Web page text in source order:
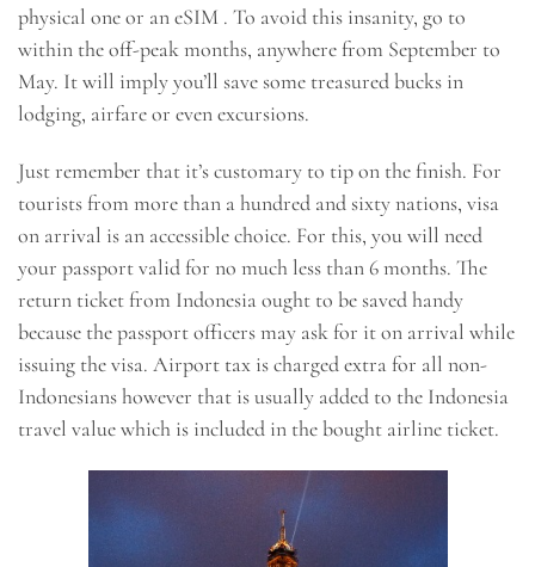
physical one or an eSIM . To avoid this insanity, go to
within the off-peak months, anywhere from September to
May. It will imply you’ll save some treasured bucks in
lodging, airfare or even excursions.
Just remember that it’s customary to tip on the finish. For
tourists from more than a hundred and sixty nations, visa
on arrival is an accessible choice. For this, you will need
your passport valid for no much less than 6 months. The
return ticket from Indonesia ought to be saved handy
because the passport officers may ask for it on arrival while
issuing the visa. Airport tax is charged extra for all non-
Indonesians however that is usually added to the Indonesia
travel value which is included in the bought airline ticket.